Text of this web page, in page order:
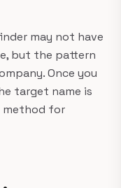
may not have
but the pattern
Once you
target name is
method for